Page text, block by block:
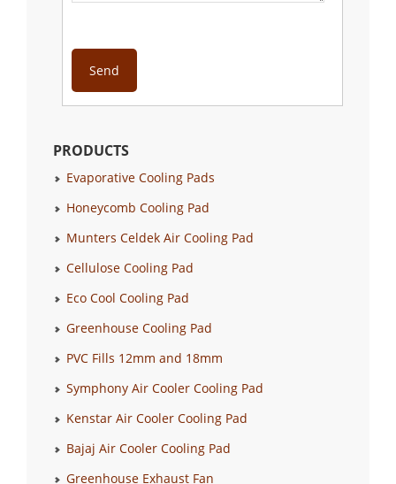
PRODUCTS
Evaporative Cooling Pads
Honeycomb Cooling Pad
Munters Celdek Air Cooling Pad
Cellulose Cooling Pad
Eco Cool Cooling Pad
Greenhouse Cooling Pad
PVC Fills 12mm and 18mm
Symphony Air Cooler Cooling Pad
Kenstar Air Cooler Cooling Pad
Bajaj Air Cooler Cooling Pad
Greenhouse Exhaust Fan